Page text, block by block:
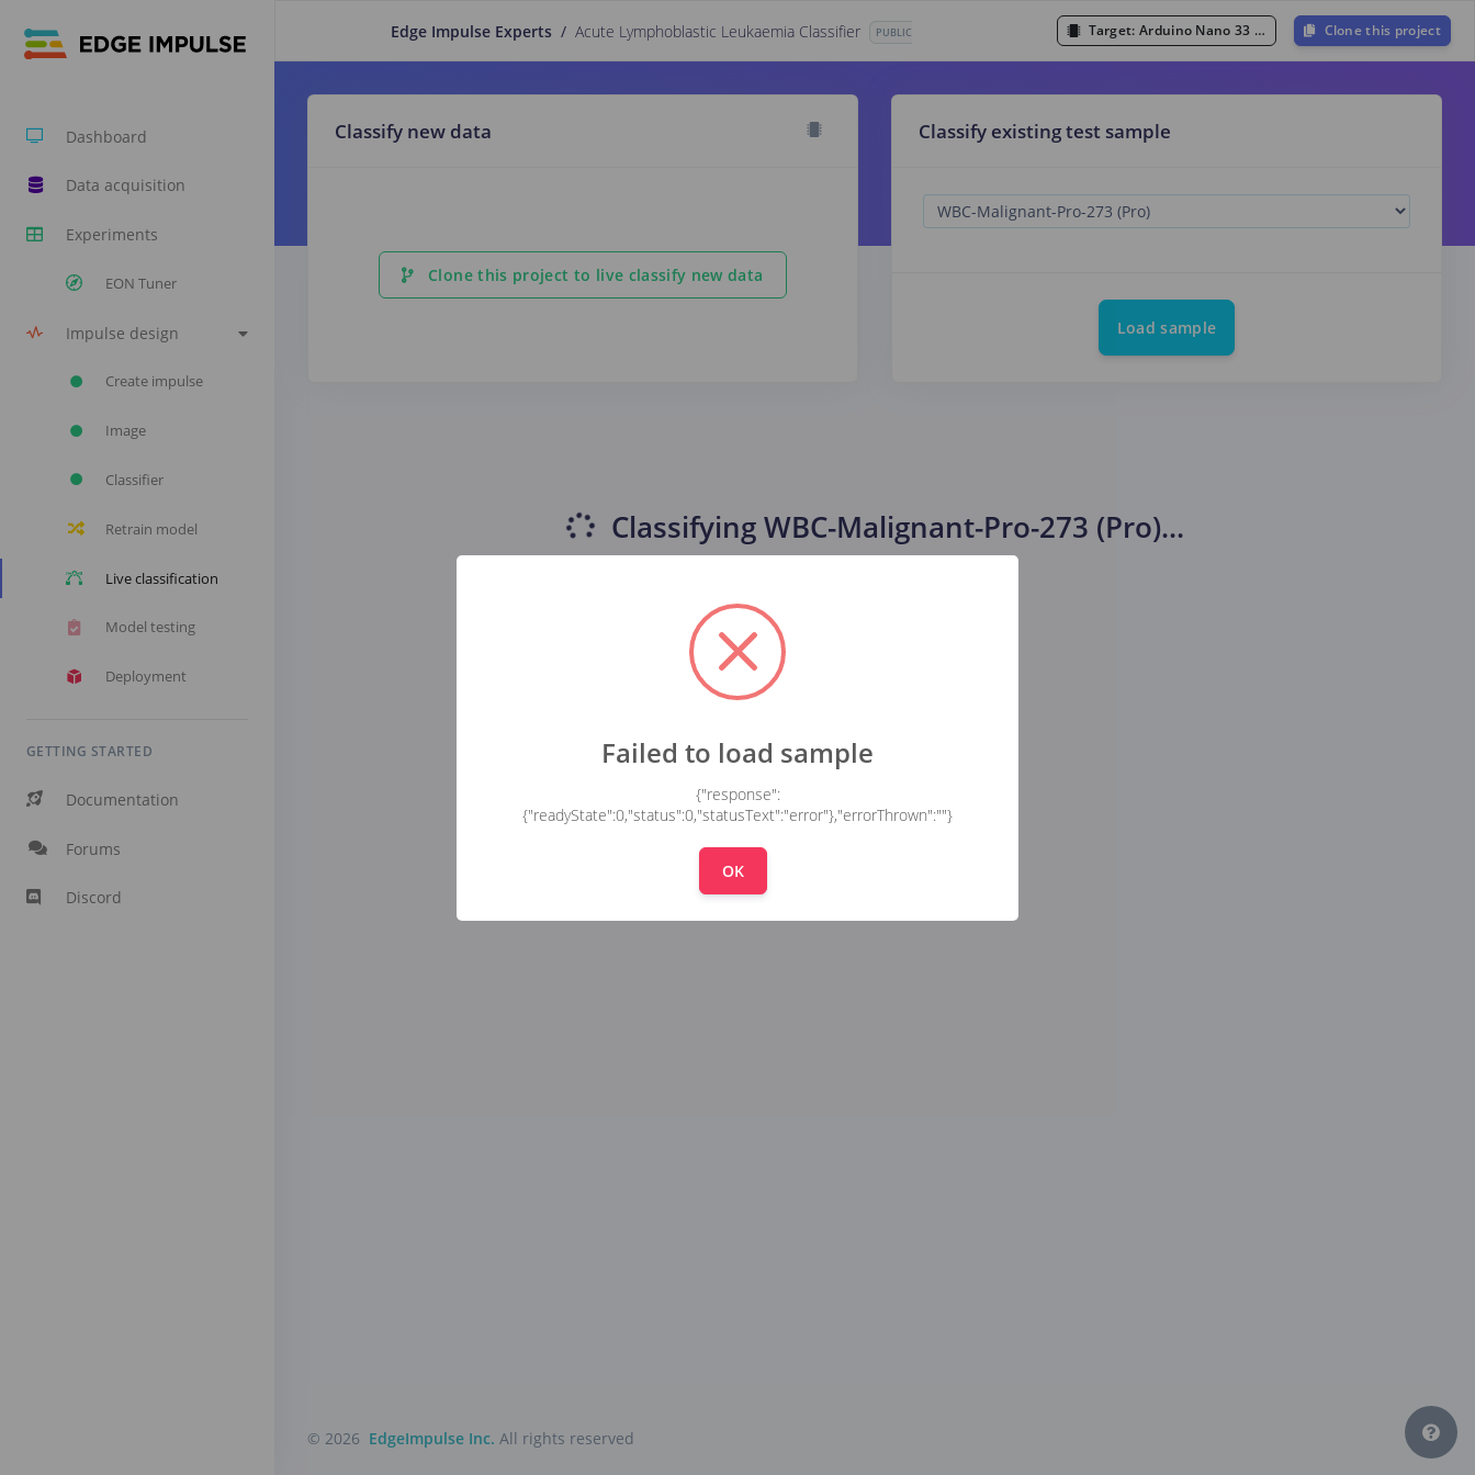
Dashboard
Data acquisition
Experiments
EON Tuner
Impulse design
Create impulse
Image
Classifier
Retrain model
Live classification
Model testing
Deployment
GETTING STARTED
Documentation
Forums
Discord
Edge Impulse Experts / Acute Lymphoblastic Leukaemia Classifier PUBLIC Target: Arduino Nano 33 BLE Sense (Cortex-M4F 64MHz) Clone this project
Classify new data
Clone this project to live classify new data
Classify existing test sample
Load sample
ClassifyingWBC-Malignant-Pro-273 (Pro)...
© 2026 EdgeImpulse Inc. All rights reserved
Failed to load sample
{"response":
{"readyState":0,"status":0,"statusText":"error"},"errorThrown":""}
OK